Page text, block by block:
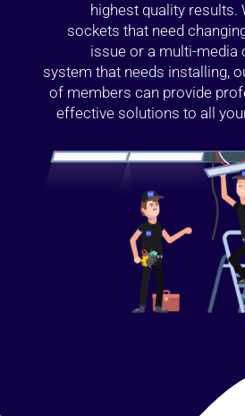
highest quality results.
sockets that need
issue or a multi-media
system that needs installing,
of members can provide
effective solutions to all